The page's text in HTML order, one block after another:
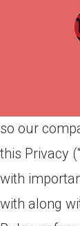
Introducing
so our
this Privacy
with
with along